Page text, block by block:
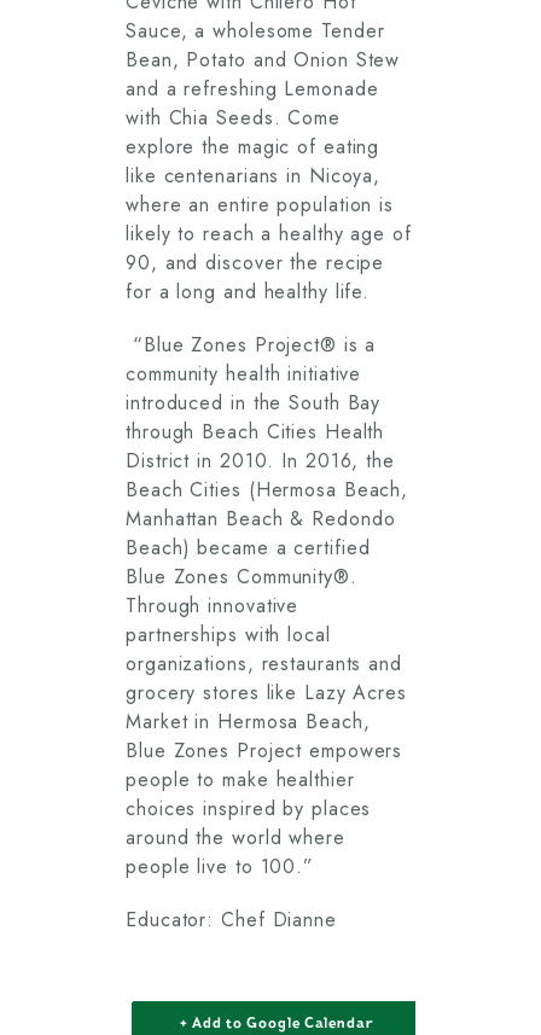
Sauce, a wholesome Tender
Bean, Potato and Onion Stew
and a refreshing Lemonade
with Chia Seeds. Come
explore the magic of eating
like centenarians in Nicoya,
where an entire population is
likely to reach a healthy age of
90, and discover the recipe
for a long and healthy life.
“Blue Zones Project® is a
community health initiative
introduced in the South Bay
through Beach Cities Health
District in 2010. In 2016, the
Beach Cities (Hermosa Beach,
Manhattan Beach & Redondo
Beach) became a certified
Blue Zones Community®.
Through innovative
partnerships with local
organizations, restaurants and
grocery stores like Lazy Acres
Market in Hermosa Beach,
Blue Zones Project empowers
people to make healthier
choices inspired by places
around the world where
people live to 100.”
Educator: Chef Dianne
+ Add to Google Calendar